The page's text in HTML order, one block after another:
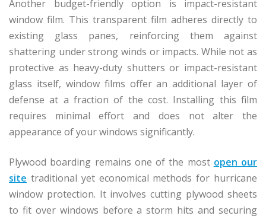
Another budget-friendly option is impact-resistant
window film. This transparent film adheres directly to
existing glass panes, reinforcing them against
shattering under strong winds or impacts. While not as
protective as heavy-duty shutters or impact-resistant
glass itself, window films offer an additional layer of
defense at a fraction of the cost. Installing this film
requires minimal effort and does not alter the
appearance of your windows significantly.
Plywood boarding remains one of the most open our
site traditional yet economical methods for hurricane
window protection. It involves cutting plywood sheets
to fit over windows before a storm hits and securing